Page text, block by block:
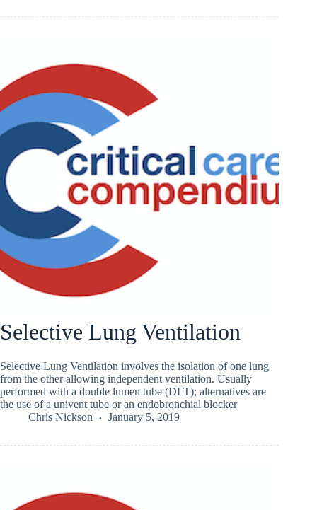
Selective Lung Ventilation
Selective Lung Ventilation involves the isolation of one lung
from the other allowing independent ventilation. Usually
performed with a double lumen tube (DLT); alternatives are
the use of a univent tube or an endobronchial blocker
Chris Nickson
January 5, 2019